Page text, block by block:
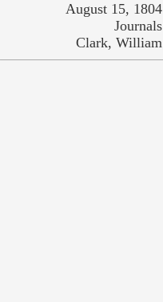
August 15, 1804
Journals
Clark, William